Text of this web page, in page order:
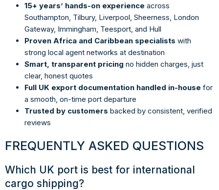
15+ years’ hands-on experience across
Southampton, Tilbury, Liverpool, Sheerness, London
Gateway, Immingham, Teesport, and Hull
Proven Africa and Caribbean specialists with
strong local agent networks at destination
Smart, transparent pricing no hidden charges, just
clear, honest quotes
Full UK export documentation handled in-house for
a smooth, on-time port departure
Trusted by customers backed by consistent, verified
reviews
FREQUENTLY ASKED QUESTIONS
Which UK port is best for international
cargo shipping?